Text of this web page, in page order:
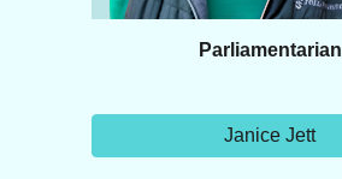
Parliamentarian
Janice Jett